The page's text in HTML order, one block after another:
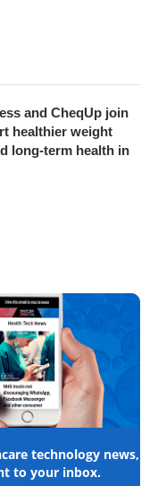
and CheqUp join
healthier weight
long-term health in
technology news,
to your inbox.